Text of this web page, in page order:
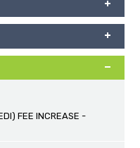
FEE INCREASE -